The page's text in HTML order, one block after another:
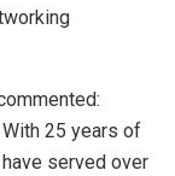
25 years of
served over